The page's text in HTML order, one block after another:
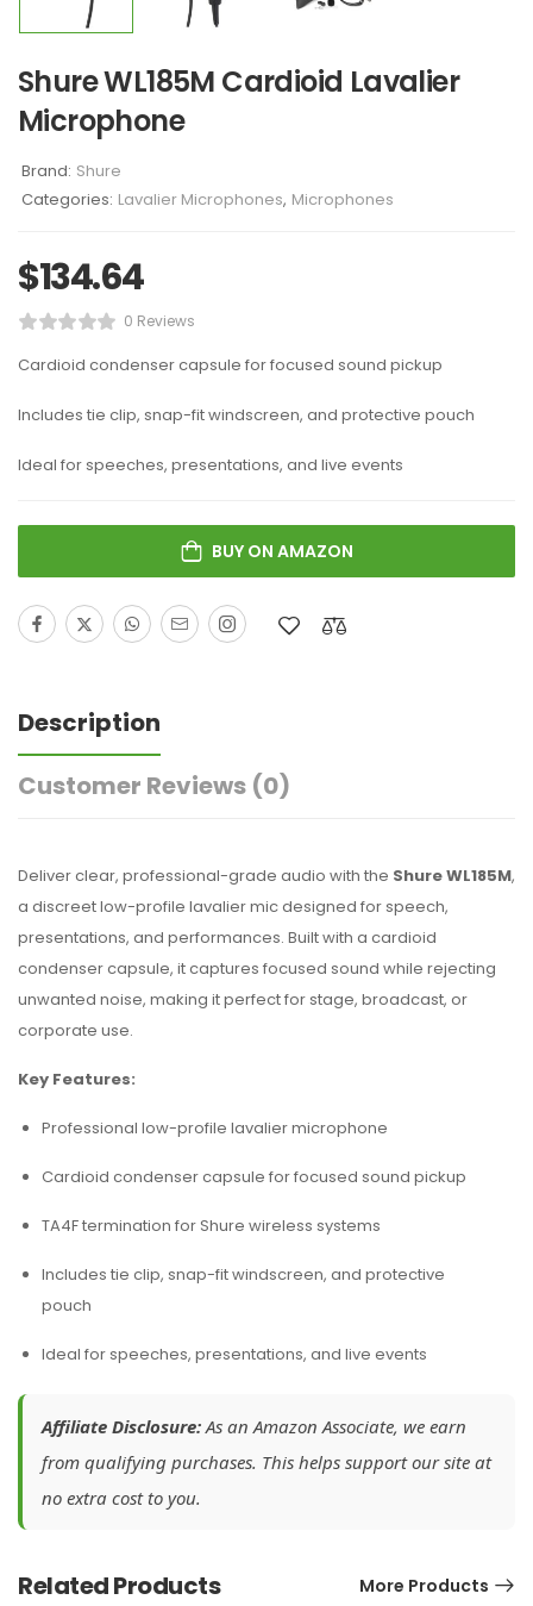
Shure WL185M Cardioid Lavalier
Microphone
Brand: Shure
Categories: Lavalier Microphones, Microphones
$134.64
0 Reviews
Cardioid condenser capsule for focused sound pickup
Includes tie clip, snap-fit windscreen, and protective pouch
Ideal for speeches, presentations, and live events
BUY ON AMAZON
Description
Customer Reviews (0)
Deliver clear, professional-grade audio with the Shure WL185M,
a discreet low-profile lavalier mic designed for speech,
presentations, and performances. Built with a cardioid
condenser capsule, it captures focused sound while rejecting
unwanted noise, making it perfect for stage, broadcast, or
corporate use.
Key Features:
Professional low-profile lavalier microphone
Cardioid condenser capsule for focused sound pickup
TA4F termination for Shure wireless systems
Includes tie clip, snap-fit windscreen, and protective
pouch
Ideal for speeches, presentations, and live events
Affiliate Disclosure:As an Amazon Associate, we earn
from qualifying purchases. This helps support our site at
no extra cost to you.
Related Products More Products